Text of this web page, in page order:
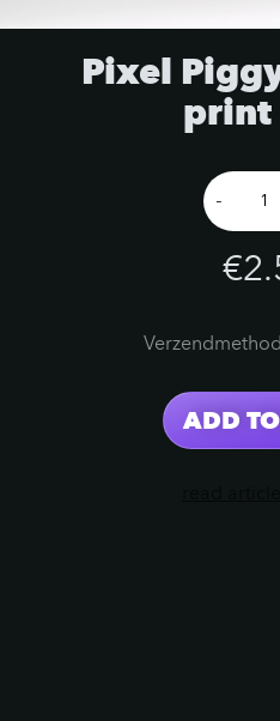
Pixel
print
-
ADD